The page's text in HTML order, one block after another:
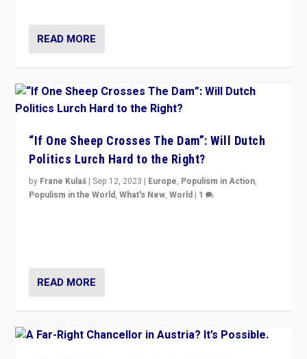
READ MORE
“If One Sheep Crosses The Dam”: Will Dutch
Politics Lurch Hard to the Right?
by Frane Kulaš |Sep 12, 2023 | Europe, Populism in Action,
Populism in the World,What's New,World | 1
READ MORE